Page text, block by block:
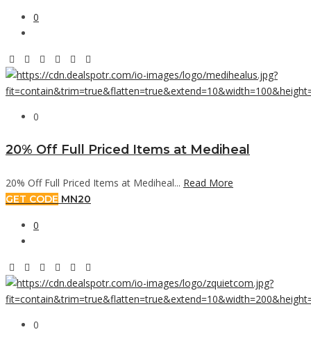
0
0
20% Off Full Priced Items at Mediheal
20% Off Full Priced Items at Mediheal... Read More
GET CODE MN20
0
0